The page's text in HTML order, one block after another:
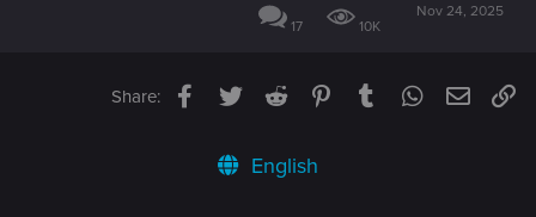
17 10K
Nov 24, 2025
Share: Facebook
TwitterReddit PinterestTumblrWhatsApp
Email
English